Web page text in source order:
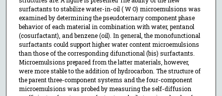
surfactants to stabilize water-in-oil ( W O) microemulsions was
examined by determining the pseudoternary component phase
behavior of each material in combination with water, pentanol
(cosurfactant), and benzene (oil). In general, the monofunctional
surfactants could support higher water content microemulsions
than those of the corresponding difunctional (bis) surfactants.
Microemulsions prepared from the latter materials, however,
were more stable to the addition of hydrocarbon. The structure of
the parent three-component systems and the four-component
microemulsions was probed by measuring the self-diffusion